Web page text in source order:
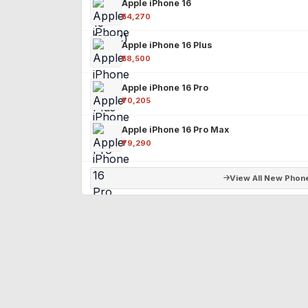
Apple iPhone 16
₹54,270
Apple iPhone 16 Plus
₹58,500
Apple iPhone 16 Pro
₹70,205
Apple iPhone 16 Pro Max
₹79,290
View All New